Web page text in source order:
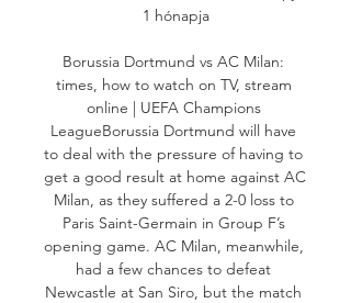
1 hónapja
Borussia Dortmund vs AC Milan:
times, how to watch on TV, stream
online | UEFA Champions
LeagueBorussia Dortmund will have
to deal with the pressure of having to
get a good result at home against AC
Milan, as they suffered a 2-0 loss to
Paris Saint-Germain in Group F’s
opening game. AC Milan, meanwhile,
had a few chances to defeat
Newcastle at San Siro, but the match